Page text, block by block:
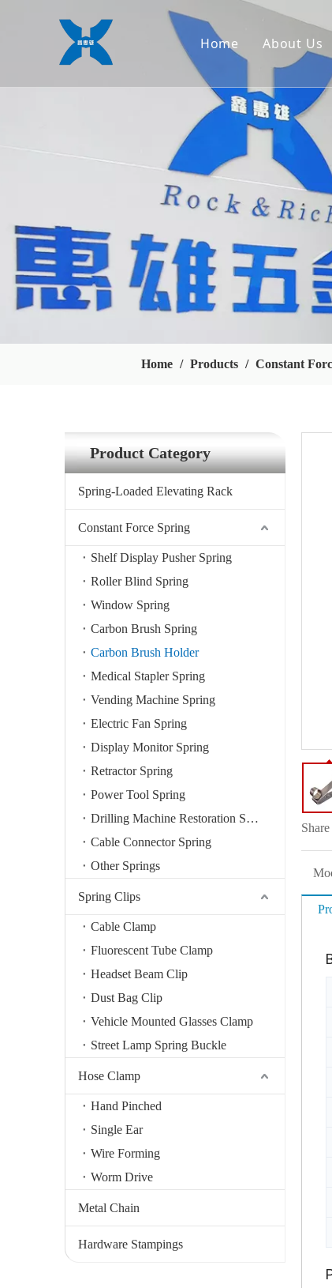
Home About Us
Home / Products / Constant
Product Category
Spring-Loaded Elevating Rack
Constant Force Spring
Shelf Display Pusher Spring
Roller Blind Spring
Window Spring
Carbon Brush Spring
Carbon Brush Holder
Medical Stapler Spring
Vending Machine Spring
Electric Fan Spring
Display Monitor Spring
Retractor Spring
Power Tool Spring
Drilling Machine Restoration Spring
Cable Connector Spring
Other Springs
Spring Clips
Cable Clamp
Fluorescent Tube Clamp
Headset Beam Clip
Dust Bag Clip
Vehicle Mounted Glasses Clamp
Street Lamp Spring Buckle
Hose Clamp
Hand Pinched
Single Ear
Wire Forming
Worm Drive
Metal Chain
Hardware Stampings